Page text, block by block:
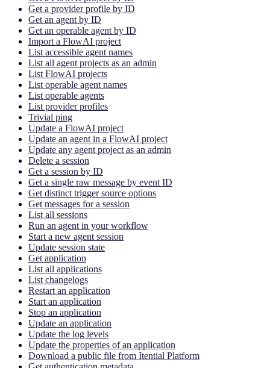
Get a provider profile by ID
Get an agent by ID
Get an operable agent by ID
Import a FlowAI project
List accessible agent names
List all agent projects as an admin
List FlowAI projects
List operable agent names
List operable agents
List provider profiles
Trivial ping
Update a FlowAI project
Update an agent in a FlowAI project
Update any agent project as an admin
Delete a session
Get a session by ID
Get a single raw message by event ID
Get distinct trigger source options
Get messages for a session
List all sessions
Run an agent in your workflow
Start a new agent session
Update session state
Get application
List all applications
List changelogs
Restart an application
Start an application
Stop an application
Update an application
Update the log levels
Update the properties of an application
Download a public file from Itential Platform